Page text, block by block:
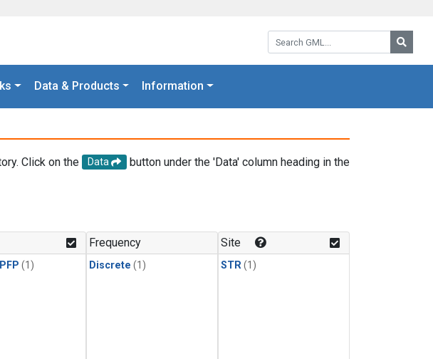
Search GML:
Data & Products Information
Click on the Data
button under the 'Data' column heading in the
(1)
Frequency
Discrete (1)
Site
STR(1)